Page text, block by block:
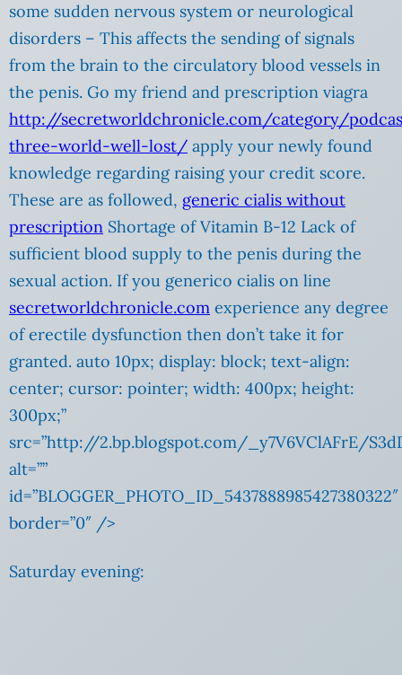
some sudden nervous system or neurological
disorders – This affects the sending of signals
from the brain to the circulatory blood vessels in
the penis. Go my friend and prescription viagra
http://secretworldchronicle.com/category/
three-world-well-lost/ apply your newly found
knowledge regarding raising your credit score.
These are as followed, generic cialis without
prescription Shortage of Vitamin B-12 Lack of
sufficient blood supply to the penis during the
sexual action. If you generico cialis on line
secretworldchronicle.com experience any degree
of erectile dysfunction then don’t take it for
granted. auto 10px; display: block; text-align:
center; cursor: pointer; width: 400px; height:
300px;”
src=”http://2.bp.blogspot.com/_y7V6VClAFrE/
alt=””
id=”BLOGGER_PHOTO_ID_5437888985427380322″
border=”0″ />
Saturday evening: